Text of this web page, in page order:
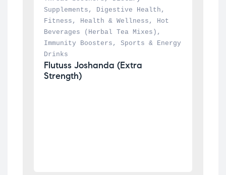
Supplements , Digestive Health
Fitness , Health & Wellness ,
Hot
Beverages (Herbal Tea Mixes)
Immunity Boosters , Sports & Energy
Drinks
Flutuss Joshanda (Extra
Strength)